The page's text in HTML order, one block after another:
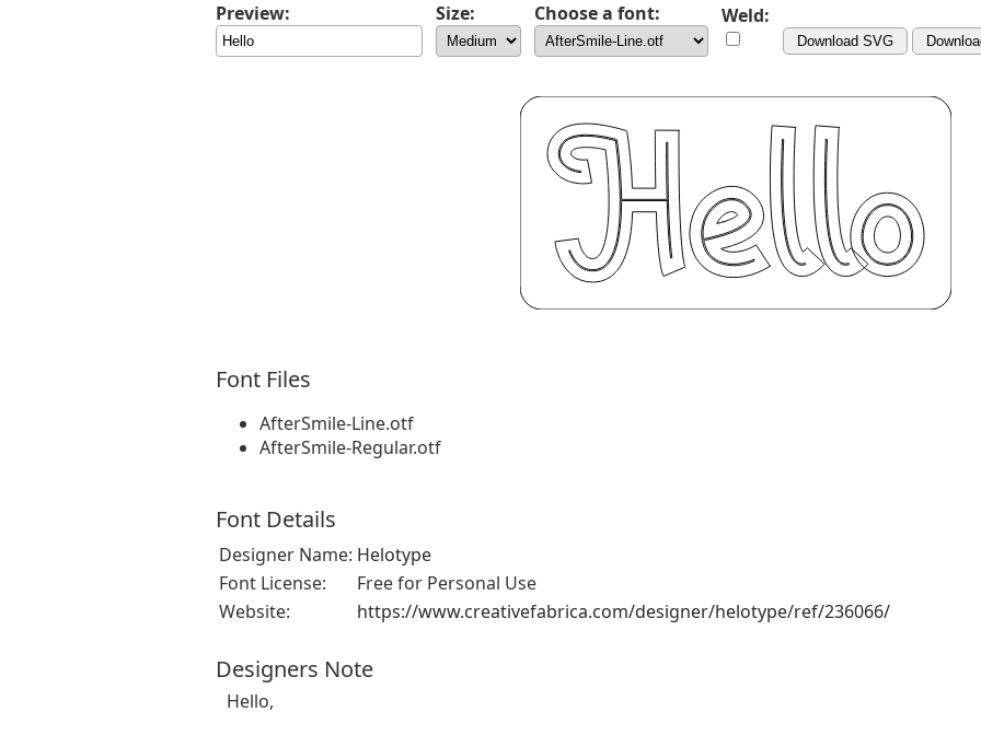
Preview: Size: Choose a font: Weld:
Download SVG
Font Files
AfterSmile-Line.otf
AfterSmile-Regular.otf
Font Details
Designer Name: Helotype
Font License:
Free for Personal Use
Website:
https://www.creativefabrica.com/designer/helotype/ref/236066/
Designers Note
Hello,